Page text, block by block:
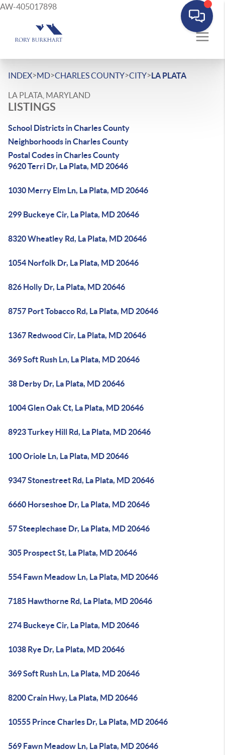
AW-405017898
INDEX>MD>CHARLES COUNTY>CITY>LA PLATA
LA PLATA, MARYLAND
LISTINGS
School Districts in Charles County
Neighborhoods in Charles County
Postal Codes in Charles County
9620 Terri Dr, La Plata, MD 20646
1030 Merry Elm Ln, La Plata, MD 20646
299 Buckeye Cir, La Plata, MD 20646
8320 Wheatley Rd, La Plata, MD 20646
1054 Norfolk Dr, La Plata, MD 20646
826 Holly Dr, La Plata, MD 20646
8757 Port Tobacco Rd, La Plata, MD 20646
1367 Redwood Cir, La Plata, MD 20646
369 Soft Rush Ln, La Plata, MD 20646
38 Derby Dr, La Plata, MD 20646
1004 Glen Oak Ct, La Plata, MD 20646
8923 Turkey Hill Rd, La Plata, MD 20646
100 Oriole Ln, La Plata, MD 20646
9347 Stonestreet Rd, La Plata, MD 20646
6660 Horseshoe Dr, La Plata, MD 20646
57 Steeplechase Dr, La Plata, MD 20646
305 Prospect St, La Plata, MD 20646
554 Fawn Meadow Ln, La Plata, MD 20646
7185 Hawthorne Rd, La Plata, MD 20646
274 Buckeye Cir, La Plata, MD 20646
1038 Rye Dr, La Plata, MD 20646
369 Soft Rush Ln, La Plata, MD 20646
8200 Crain Hwy, La Plata, MD 20646
10555 Prince Charles Dr, La Plata, MD 20646
569 Fawn Meadow Ln, La Plata, MD 20646